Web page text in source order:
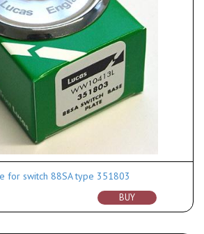
for switch 88SA type 351803
BUY